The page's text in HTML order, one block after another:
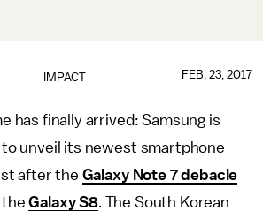
IMPACT FEB. 23, 2017
has finally arrived: Samsung is
to unveil its newest smartphone —
after the Galaxy Note 7 debacle
theGalaxy S8. The South Korean